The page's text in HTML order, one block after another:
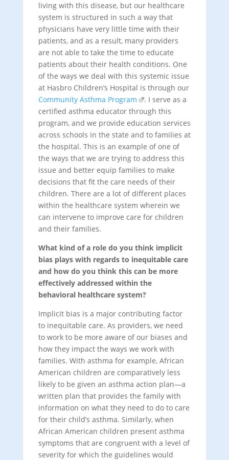
living with this disease, but our healthcare
system is structured in such a way that
physicians have very little time with their
patients, and as a result, many providers
are not able to take the time to educate
patients about their health conditions. One
of the ways we deal with this systemic issue
at Hasbro Children’s Hospital is through our
Community Asthma Program
. I serve as a
certified asthma educator through this
program, and we provide education services
across schools in the state and to families at
the hospital. This is an example of one of
the ways that we are trying to address this
issue and better equip families to make
decisions that fit the care needs of their
children. There are a lot of different places
within the healthcare system wherein we
can intervene to improve care for children
and their families.
What kind of a role do you think implicit
bias plays with regards to inequitable care
and how do you think this can be more
effectively addressed within the
behavioral healthcare system?
Implicit bias is a major contributing factor
to inequitable care. As providers, we need
to work to be more aware of our biases and
how they impact the ways we work with
families. With asthma for example, African
American children are comparatively less
likely to be given an asthma action plan—a
written plan that provides the family with
information on what they need to do to care
for their child’s asthma. Similarly, when
African American children present asthma
symptoms that are congruent with a level of
severity for which the guidelines would